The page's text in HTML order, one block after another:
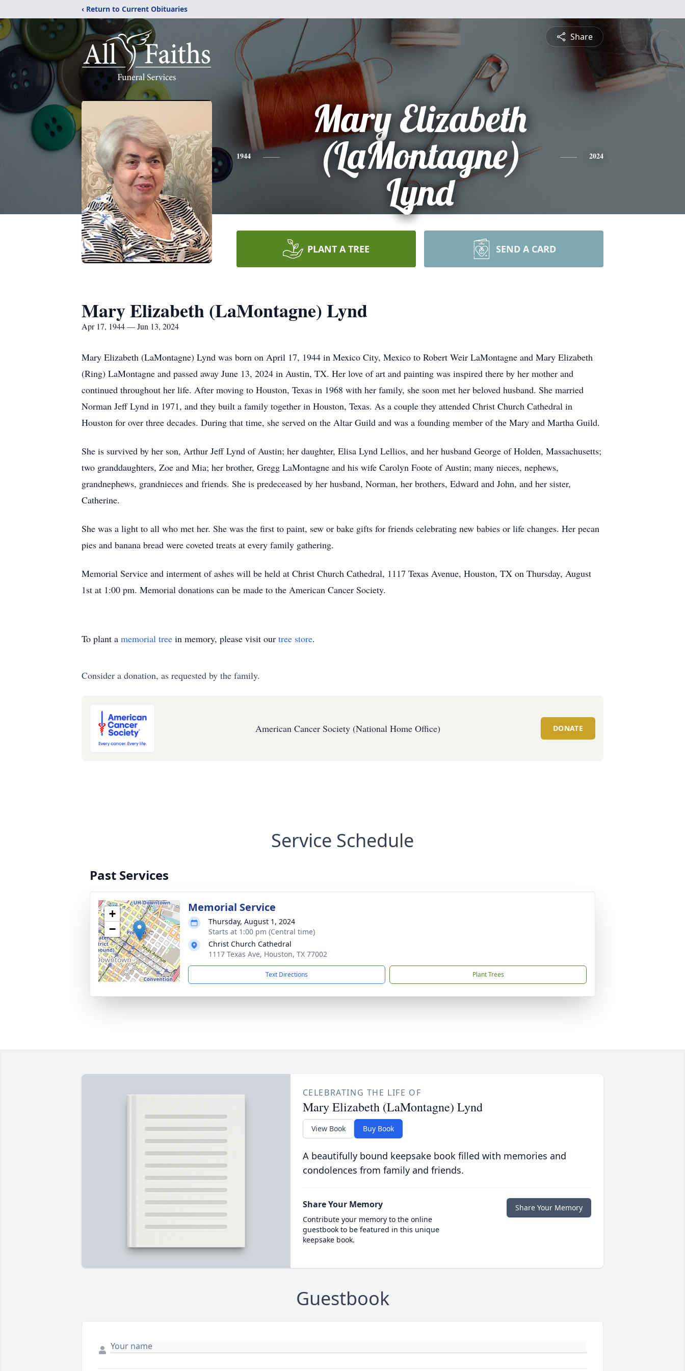
‹ Return to Current Obituaries
Share
1944
Mary Elizabeth
(LaMontagne)
Lynd
2024
PLANT A TREE SEND A CARD
Mary Elizabeth (LaMontagne) Lynd
Apr 17, 1944 — Jun 13, 2024
Mary Elizabeth (LaMontagne) Lynd was born on April 17, 1944 in Mexico City, Mexico to Robert Weir LaMontagne and Mary Elizabeth
(Ring) LaMontagne and passed away June 13, 2024 in Austin, TX. Her love of art and painting was inspired there by her mother and
continued throughout her life. After moving to Houston, Texas in 1968 with her family, she soon met her beloved husband. She married
Norman Jeff Lynd in 1971, and they built a family together in Houston, Texas. As a couple they attended Christ Church Cathedral in
Houston for over three decades. During that time, she served on the Altar Guild and was a founding member of the Mary and Martha Guild.
She is survived by her son, Arthur Jeff Lynd of Austin; her daughter, Elisa Lynd Lellios, and her husband George of Holden, Massachusetts;
two granddaughters, Zoe and Mia; her brother, Gregg LaMontagne and his wife Carolyn Foote of Austin; many nieces, nephews,
grandnephews, grandnieces and friends. She is predeceased by her husband, Norman, her brothers, Edward and John, and her sister,
Catherine.
She was a light to all who met her. She was the first to paint, sew or bake gifts for friends celebrating new babies or life changes. Her pecan
pies and banana bread were coveted treats at every family gathering.
Memorial Service and interment of ashes will be held at Christ Church Cathedral, 1117 Texas Avenue, Houston, TX on Thursday, August
1st at 1:00 pm. Memorial donations can be made to the American Cancer Society.
To plant a memorial tree in memory, please visit our tree store.
Consider a donation, as requested by the family.
American Cancer Society (National Home Office) DONATE
Service Schedule
Past Services
+
−
Memorial Service
Thursday, August 1, 2024
Starts at 1:00 pm (Central time)
Christ Church Cathedral
1117 Texas Ave, Houston, TX 77002
Text Directions Plant Trees
CELEBRATING THE LIFE OF
Mary Elizabeth (LaMontagne) Lynd
View Book Buy Book
A beautifully bound keepsake book filled with memories and
condolences from family and friends.
Share Your Memory
Contribute your memory to the online
guestbook to be featured in this unique
keepsake book.
Share Your Memory
Guestbook